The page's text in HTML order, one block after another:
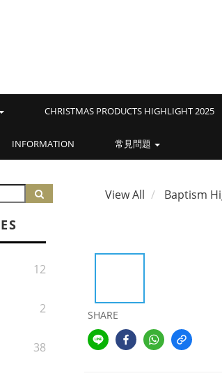
CHRISTMAS PRODUCTS HIGHLIGHT 2025
INFORMATION 常見問題
12
2
38
View All Baptism
SHARE